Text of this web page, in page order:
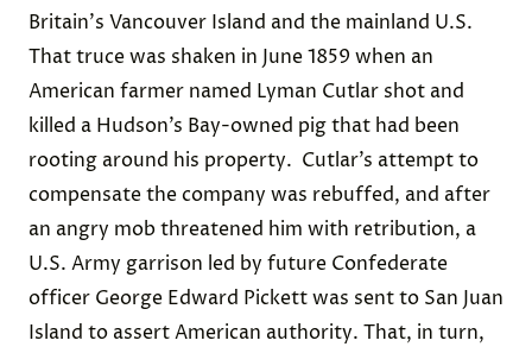
Britain's Vancouver Island and the mainland U.S.
That truce was shaken in June 1859 when an
American farmer named Lyman Cutlar shot and
killed a Hudson’s Bay-owned pig that had been
rooting around his property. Cutlar’s attempt to
compensate the company was rebuffed, and after
an angry mob threatened him with retribution, a
U.S. Army garrison led by future Confederate
officer George Edward Pickett was sent to San Juan
Island to assert American authority. That, in turn,